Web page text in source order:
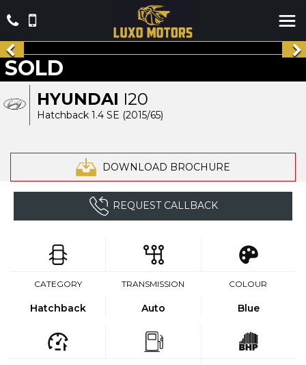
HYUNDAI I20
Hatchback 1.4 SE (2015/65)
DOWNLOAD BROCHURE
SOLD
REQUEST CALLBACK
CATEGORY
Hatchback
TRANSMISSION
Auto
COLOUR
Blue